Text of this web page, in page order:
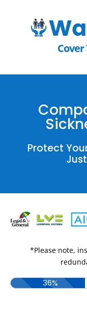
Cover
Protect
*Please note,
36%